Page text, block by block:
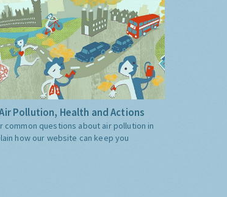
Pollution, Health and Actions
common questions about air pollution in
how our website can keep you